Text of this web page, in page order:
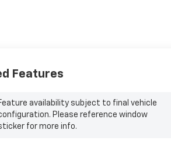
Features
availability subject to final vehicle
Please reference window
for more info.